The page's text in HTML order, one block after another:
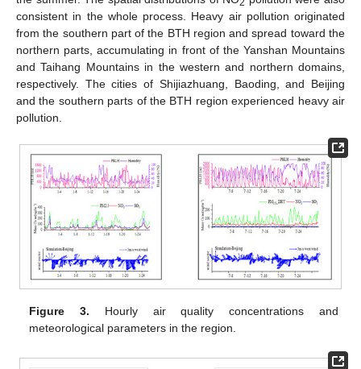
2
consistent in the whole process. Heavy air pollution originated
from the southern part of the BTH region and spread toward the
northern parts, accumulating in front of the Yanshan Mountains
and Taihang Mountains in the western and northern domains,
respectively. The cities of Shijiazhuang, Baoding, and Beijing
and the southern parts of the BTH region experienced heavy air
pollution.
Figure 3. Hourly air quality concentrations and
meteorological parameters in the region.